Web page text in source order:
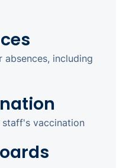
absences, including
vaccination